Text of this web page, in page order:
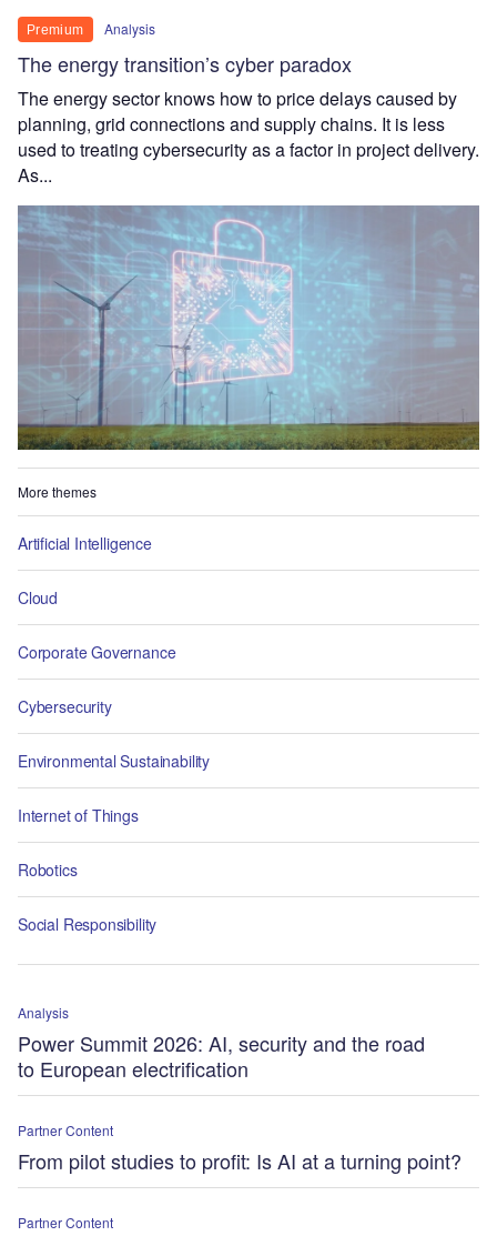
Premium Analysis
The energy transition’s cyber paradox
The energy sector knows how to price delays caused by
planning, grid connections and supply chains. It is less
used to treating cybersecurity as a factor in project delivery.
As...
More themes
Artificial Intelligence
Cloud
Corporate Governance
Cybersecurity
Environmental Sustainability
Internet of Things
Robotics
Social Responsibility
Analysis
Power Summit 2026: AI, security and the road
to European electrification
Partner Content
From pilot studies to profit: Is AI at a turning point?
Partner Content